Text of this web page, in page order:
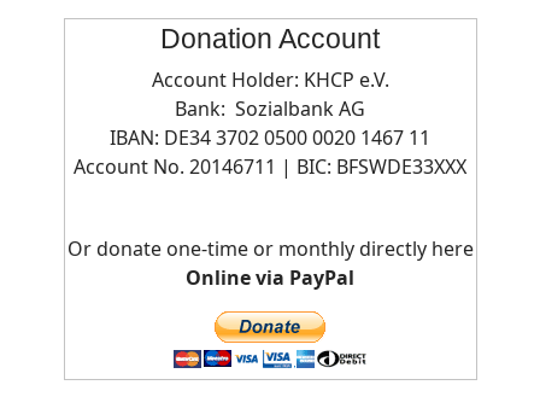
Donation Account
Account Holder: KHCP e.V.
Bank: Sozialbank AG
IBAN: DE34 3702 0500 0020 1467 11
Account No. 20146711 | BIC: BFSWDE33XXX
Or donate one-time or monthly directly here
Online via PayPal